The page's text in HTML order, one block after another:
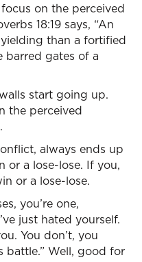
on the perceived
18:19 says, “An
than a fortified
barred gates of a
start going up.
the perceived
always ends up
a lose-lose. If you,
or a lose-lose.
you’re one,
just hated yourself.
You don’t, you
battle.” Well, good for